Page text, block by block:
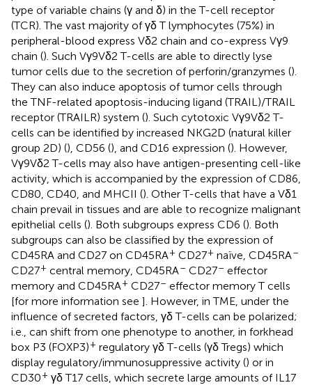
type of variable chains (γ and δ) in the T-cell receptor
(TCR). The vast majority of γδ T lymphocytes (75%) in
peripheral-blood express Vδ2 chain and co-express Vγ9
chain (). Such Vγ9Vδ2 T-cells are able to directly lyse
tumor cells due to the secretion of perforin/granzymes ().
They can also induce apoptosis of tumor cells through
the TNF-related apoptosis-inducing ligand (TRAIL)/TRAIL
receptor (TRAILR) system (). Such cytotoxic Vγ9Vδ2 T-
cells can be identified by increased NKG2D (natural killer
group 2D) (), CD56 (), and CD16 expression (). However,
Vγ9Vδ2 T-cells may also have antigen-presenting cell-like
activity, which is accompanied by the expression of CD86,
CD80, CD40, and MHCII (). Other T-cells that have a Vδ1
chain prevail in tissues and are able to recognize malignant
epithelial cells (). Both subgroups express CD6 (). Both
subgroups can also be classified by the expression of
CD45RA and CD27 on CD45RA+ CD27+ naïve, CD45RA–
CD27+ central memory, CD45RA– CD27– effector
memory and CD45RA+ CD27– effector memory T cells
[for more information see ]. However, in TME, under the
influence of secreted factors, γδ T-cells can be polarized;
i.e., can shift from one phenotype to another, in forkhead
box P3 (FOXP3)+ regulatory γδ T-cells (γδ Tregs) which
display regulatory/immunosuppressive activity () or in
CD30+ γδ T17 cells, which secrete large amounts of IL17